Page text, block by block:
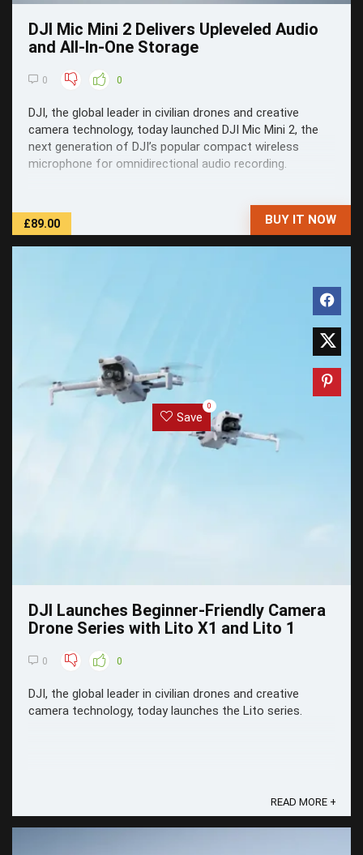
DJI Mic Mini 2 Delivers Upleveled Audio
and All-In-One Storage
0 0
DJI, the global leader in civilian drones and creative
camera technology, today launched DJI Mic Mini 2, the
next generation of DJI’s popular compact wireless
microphone for omnidirectional audio recording.
£89.00 BUY IT NOW
Save
0
DJI Launches Beginner-Friendly Camera
Drone Series with Lito X1 and Lito 1
0 0
DJI, the global leader in civilian drones and creative
camera technology, today launches the Lito series.
READ MORE +